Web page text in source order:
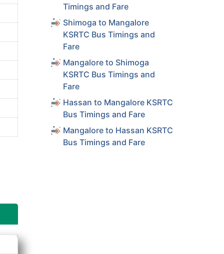
Timings and Fare
Shimoga to Mangalore
KSRTC Bus Timings and
Fare
Mangalore to Shimoga
KSRTC Bus Timings and
Fare
Hassan to Mangalore KSRTC
Bus Timings and Fare
Mangalore to Hassan KSRTC
Bus Timings and Fare